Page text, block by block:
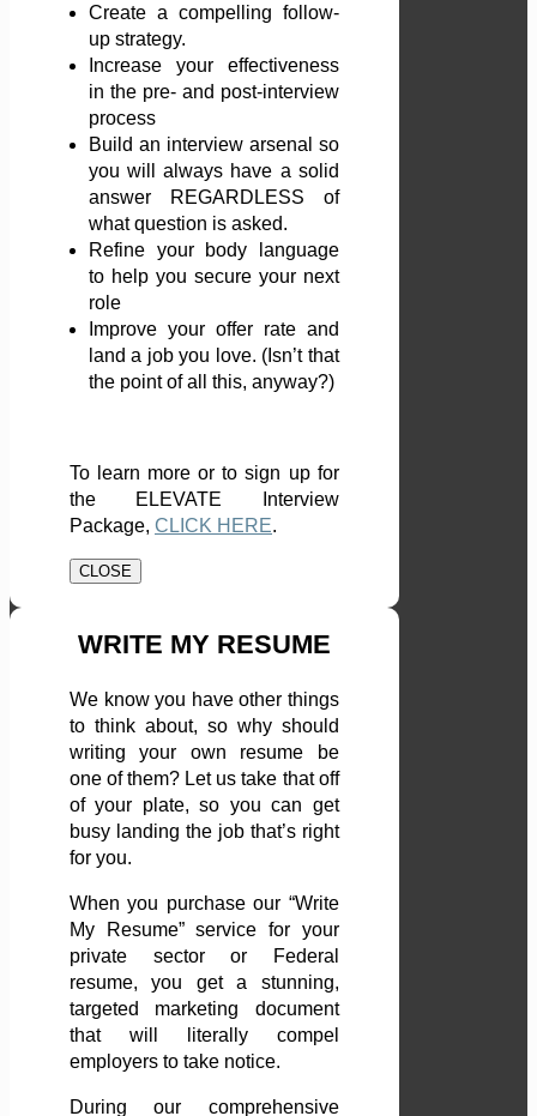
Create a compelling follow-
up strategy.
Increase your effectiveness
in the pre- and post-interview
process
Build an interview arsenal so
you will always have a solid
answer REGARDLESS of
what question is asked.
Refine your body language
to help you secure your next
role
Improve your offer rate and
land a job you love. (Isn’t that
the point of all this, anyway?)
To learn more or to sign up for
the ELEVATE Interview
Package, CLICK HERE.
CLOSE
WRITE MY RESUME
We know you have other things
to think about, so why should
writing your own resume be
one of them? Let us take that off
of your plate, so you can get
busy landing the job that’s right
for you.
When you purchase our “Write
My Resume” service for your
private sector or Federal
resume, you get a stunning,
targeted marketing document
that will literally compel
employers to take notice.
During our comprehensive